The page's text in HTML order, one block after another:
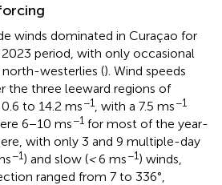
winds dominated in Curaçao for
period, with only occasional
westerlies (). Wind speeds
the three leeward regions of
to 14.2 ms−1, with a 7.5 ms−1
6−10 ms−1 for most of the year-
with only 3 and 9 multiple-day
−1) and slow (<6 ms−1) winds,
ranged from 7 to 336°,